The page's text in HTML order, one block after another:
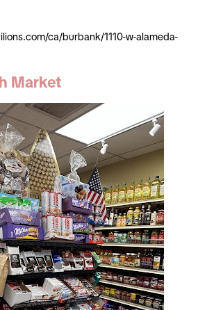
ca/burbank/1110-w-alameda-
Market